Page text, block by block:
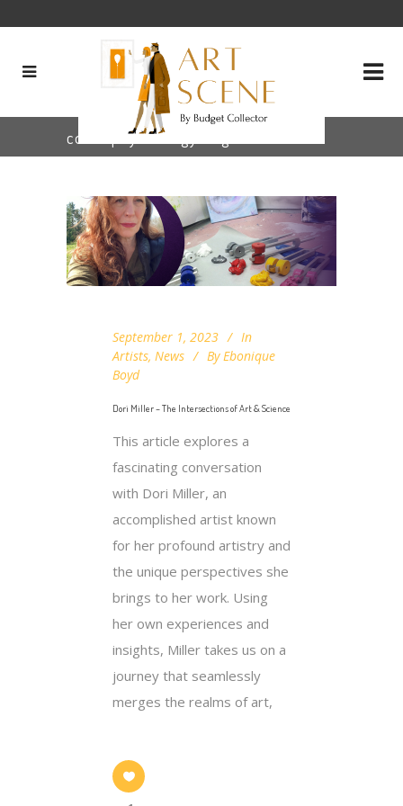
color psychology Tag
September 1, 2023
In
Artists, News By Ebonique
Boyd
Dori Miller – The Intersections of Art & Science
This article explores a
fascinating conversation
with Dori Miller, an
accomplished artist known
for her profound artistry and
the unique perspectives she
brings to her work. Using
her own experiences and
insights, Miller takes us on a
journey that seamlessly
merges the realms of art,